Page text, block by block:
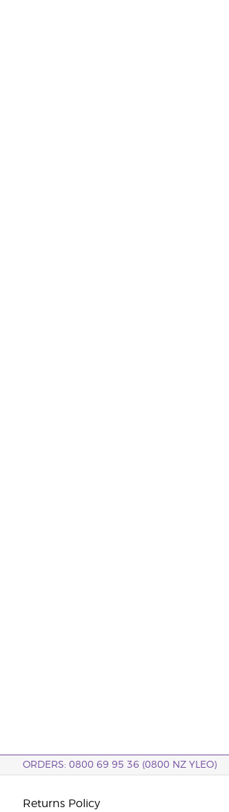
ORDERS: 0800 69 95 36 (0800 NZ YLEO)
Returns Policy